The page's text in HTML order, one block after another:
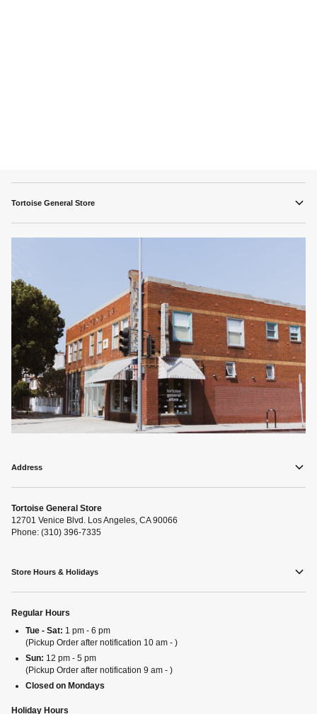
Tortoise General Store
Address
Tortoise General Store
12701 Venice Blvd. Los Angeles, CA 90066
Phone: (310) 396-7335
Store Hours & Holidays
Regular Hours
Tue - Sat: 1 pm - 6 pm
(Pickup Order after notification 10 am - )
Sun: 12 pm - 5 pm
(Pickup Order after notification 9 am - )
Closed on Mondays
Holiday Hours